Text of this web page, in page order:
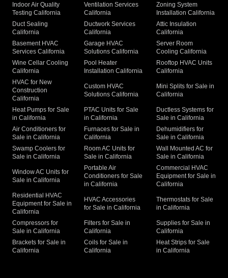
Indoor Air Quality
Testing California
Ventilation Services
California
Zoning System
Installation California
Duct Sealing
California
Ductwork Services
California
Attic Insulation
California
Basement HVAC
Services California
Garage HVAC
Solutions California
Server Room
Cooling California
Wine Cellar Cooling
California
Pool Heater
Installation California
Rooftop HVAC Units
California
HVAC for New
Construction
California
Custom HVAC
Solutions California
Mini Splits for Sale in
California
Heat Pumps for Sale
in California
PTAC Units for Sale
in California
Ductless Systems for
Sale in California
Air Conditioners for
Sale in California
Furnaces for Sale in
California
Dehumidifiers for
Sale in California
Swamp Coolers for
Sale in California
Room AC Units for
Sale in California
Wall Mounted AC for
Sale in California
Window AC Units for
Sale in California
Portable Air
Conditioners for Sale
in California
Commercial HVAC
Equipment for Sale in
California
Residential HVAC
Equipment for Sale in
California
HVAC Accessories
for Sale in California
Thermostats for Sale
in California
Compressors for
Sale in California
Filters for Sale in
California
Supplies for Sale in
California
Brackets for Sale in
California
Coils for Sale in
California
Heat Strips for Sale
in California